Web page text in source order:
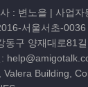
: 변노을 | 사업자
서울서초-0036
동구 양재대로81
Building,